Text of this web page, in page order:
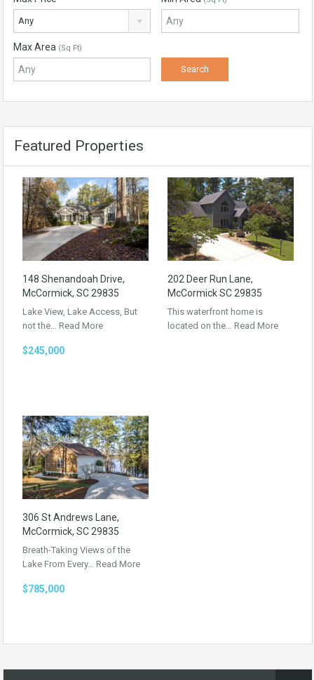
Any
Max Area (Sq Ft)
Featured Properties
148 Shenandoah Drive,
McCormick, SC 29835
Lake View, Lake Access, But
not the… Read More
$245,000
202 Deer Run Lane,
McCormick SC 29835
This waterfront home is
located on the… Read More
306 St Andrews Lane,
McCormick, SC 29835
Breath-Taking Views of the
Lake From Every… Read More
$785,000